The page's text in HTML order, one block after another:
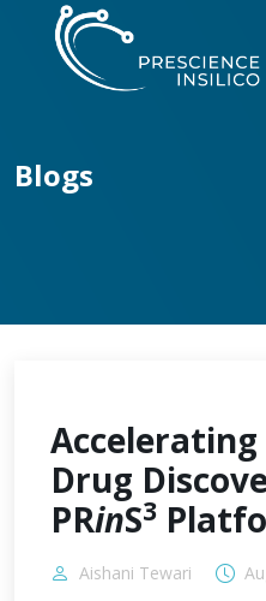
Blogs
Accelerating
Drug
PRinS3
Aishani Tewari